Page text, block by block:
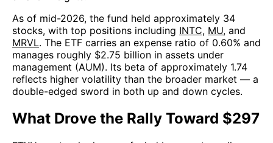
As of mid-2026, the fund held approximately 34
stocks, with top positions including INTC, MU, and
MRVL. The ETF carries an expense ratio of 0.60% and
manages roughly $2.75 billion in assets under
management (AUM). Its beta of approximately 1.74
reflects higher volatility than the broader market — a
double-edged sword in both up and down cycles.
What Drove the Rally Toward $297